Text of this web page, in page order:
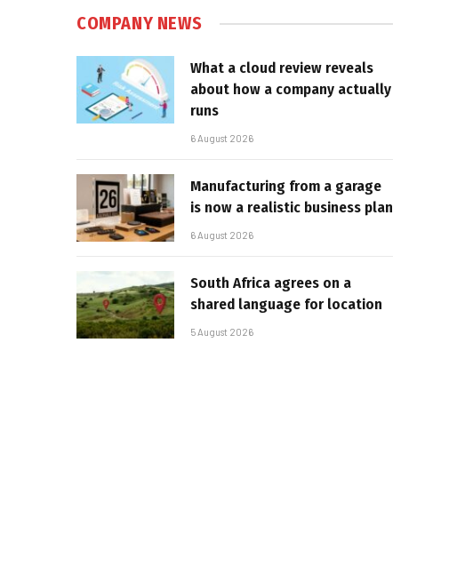
COMPANY NEWS
What a cloud review reveals
about how a company actually
runs
6 August 2026
Manufacturing from a garage
is now a realistic business plan
6 August 2026
South Africa agrees on a
shared language for location
5 August 2026